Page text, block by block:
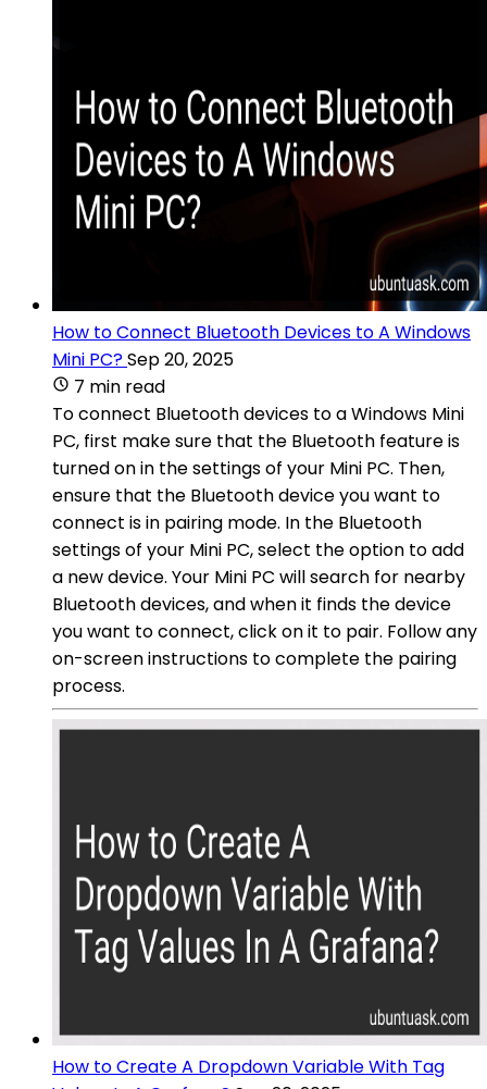
How to Connect Bluetooth Devices to A Windows
Mini PC?Sep 20, 2025
7 min read
To connect Bluetooth devices to a Windows Mini
PC, first make sure that the Bluetooth feature is
turned on in the settings of your Mini PC. Then,
ensure that the Bluetooth device you want to
connect is in pairing mode. In the Bluetooth
settings of your Mini PC, select the option to add
a new device. Your Mini PC will search for nearby
Bluetooth devices, and when it finds the device
you want to connect, click on it to pair. Follow any
on-screen instructions to complete the pairing
process.
How to Create A Dropdown Variable With Tag